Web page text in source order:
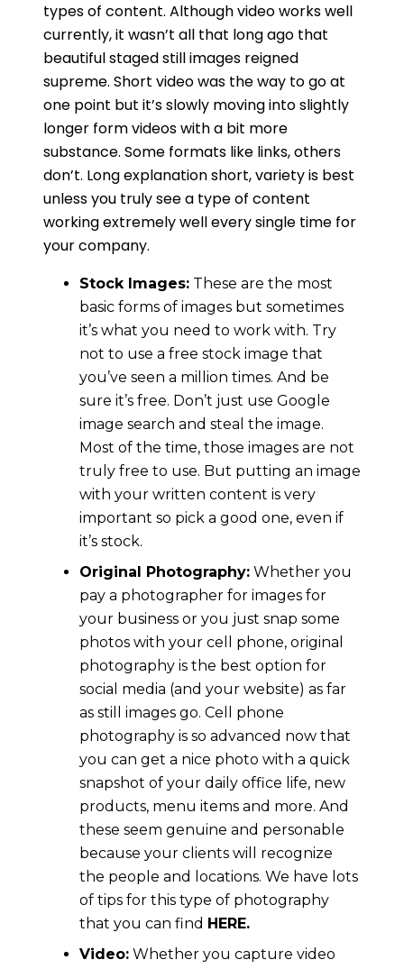
types of content. Although video works well
currently, it wasn’t all that long ago that
beautiful staged still images reigned
supreme. Short video was the way to go at
one point but it’s slowly moving into slightly
longer form videos with a bit more
substance. Some formats like links, others
don’t. Long explanation short, variety is best
unless you truly see a type of content
working extremely well every single time for
your company.
Stock Images: These are the most
basic forms of images but sometimes
it’s what you need to work with. Try
not to use a free stock image that
you’ve seen a million times. And be
sure it’s free. Don’t just use Google
image search and steal the image.
Most of the time, those images are not
truly free to use. But putting an image
with your written content is very
important so pick a good one, even if
it’s stock.
Original Photography: Whether you
pay a photographer for images for
your business or you just snap some
photos with your cell phone, original
photography is the best option for
social media (and your website) as far
as still images go. Cell phone
photography is so advanced now that
you can get a nice photo with a quick
snapshot of your daily office life, new
products, menu items and more. And
these seem genuine and personable
because your clients will recognize
the people and locations. We have lots
of tips for this type of photography
that you can find HERE.
Video: Whether you capture video